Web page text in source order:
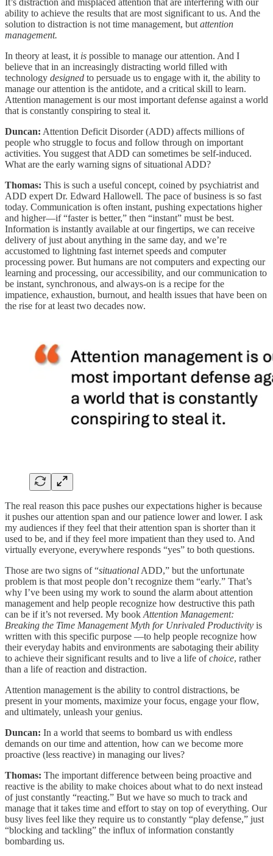
ability to achieve the results that are most significant to us. And the
solution to distraction is not time management, but attention
management.
In theory at least, it is possible to manage our attention. And I
believe that in an increasingly distracting world filled with
technology designed to persuade us to engage with it, the ability to
manage our attention is the antidote, and a critical skill to learn.
Attention management is our most important defense against a world
that is constantly conspiring to steal it.
Duncan: Attention Deficit Disorder (ADD) affects millions of
people who struggle to focus and follow through on important
activities. You suggest that ADD can sometimes be self-induced.
What are the early warning signs of situational ADD?
Thomas: This is such a useful concept, coined by psychiatrist and
ADD expert Dr. Edward Hallowell. The pace of business is so fast
today. Communication is often instant, pushing expectations higher
and higher—if “faster is better,” then “instant” must be best.
Information is instantly available at our fingertips, we can receive
delivery of just about anything in the same day, and we’re
accustomed to lightning fast internet speeds and computer
processing power. But humans are not computers and expecting our
learning and processing, our accessibility, and our communication to
be instant, synchronous, and always-on is a recipe for the
impatience, exhaustion, burnout, and health issues that have been on
the rise for at least two decades now.
The real reason this pace pushes our expectations higher is because
it pushes our attention span and our patience lower and lower. I ask
my audiences if they feel that their attention span is shorter than it
used to be, and if they feel more impatient than they used to. And
virtually everyone, everywhere responds “yes” to both questions.
Those are two signs of “situational ADD,” but the unfortunate
problem is that most people don’t recognize them “early.” That’s
why I’ve been using my work to sound the alarm about attention
management and help people recognize how destructive this path
can be if it’s not reversed. My book Attention Management:
Breaking the Time Management Myth for Unrivaled Productivity is
written with this specific purpose —to help people recognize how
their everyday habits and environments are sabotaging their ability
to achieve their significant results and to live a life ofchoice, rather
than a life of reaction and distraction.
Attention management is the ability to control distractions, be
present in your moments, maximize your focus, engage your flow,
and ultimately, unleash your genius.
Duncan: In a world that seems to bombard us with endless
demands on our time and attention, how can we become more
proactive (less reactive) in managing our lives?
Thomas: The important difference between being proactive and
reactive is the ability to make choices about what to do next instead
of just constantly “reacting.” But we have so much to track and
manage that it takes time and effort to stay on top of everything. Our
busy lives feel like they require us to constantly “play defense,” just
“blocking and tackling” the influx of information constantly
bombarding us.